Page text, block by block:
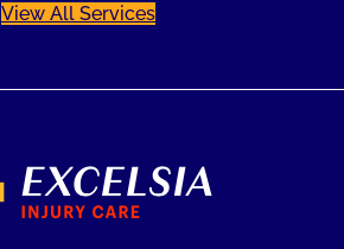
View All Services